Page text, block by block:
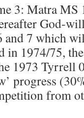
3: Matra MS
God-
7 which
1974/75,
1973 Tyrrell
progress
from